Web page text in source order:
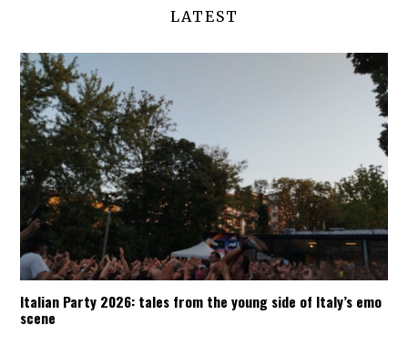
LATEST
Italian Party 2026: tales from the young side of Italy’s emo
scene